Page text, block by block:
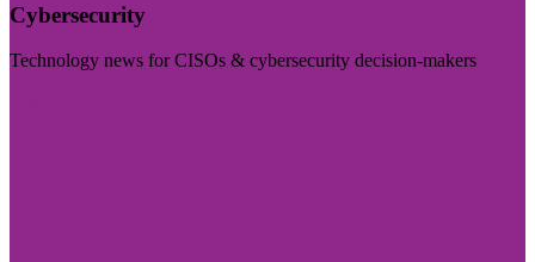
Cybersecurity
Technology news for CISOs & cybersecurity decision-makers